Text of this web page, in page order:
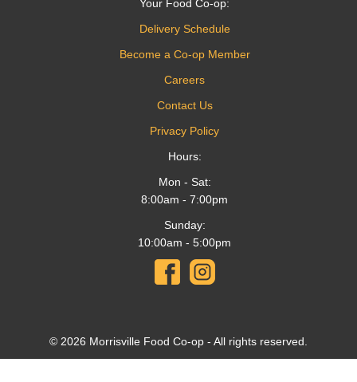
Your Food Co-op:
Delivery Schedule
Become a Co-op Member
Careers
Contact Us
Privacy Policy
Hours:
Mon - Sat:
8:00am - 7:00pm
Sunday:
10:00am - 5:00pm
© 2026 Morrisville Food Co-op - All rights reserved.